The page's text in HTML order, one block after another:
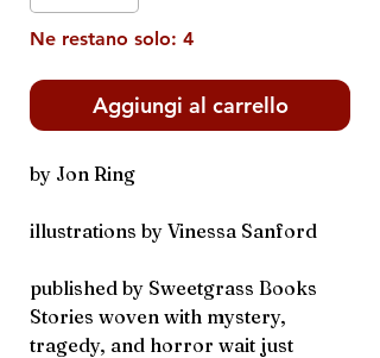
Ne restano solo: 4
Aggiungi al carrello
by Jon Ring
illustrations by Vinessa Sanford
published by Sweetgrass Books
Stories woven with mystery,
tragedy, and horror wait just